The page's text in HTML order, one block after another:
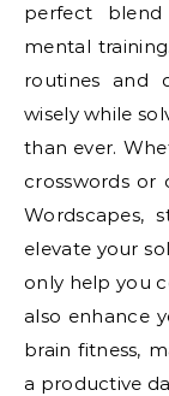
perfect
mental
routines and
wisely while
than ever.
crosswords or
Wordscapes,
elevate your
only help you
also enhance
brain fitness,
a productive